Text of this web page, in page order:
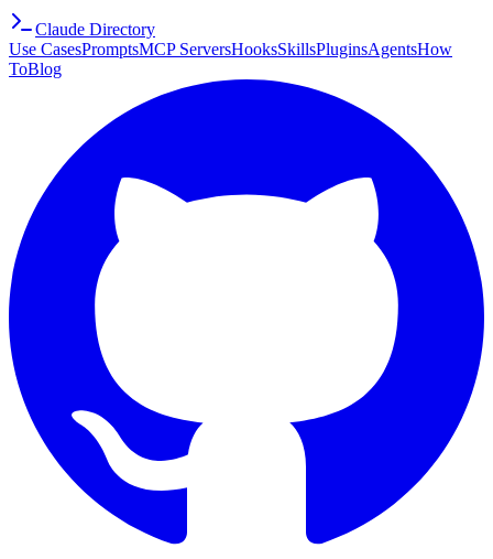
Claude Directory
Use CasesPromptsMCP ServersHooksSkillsPluginsAgentsHow
ToBlog